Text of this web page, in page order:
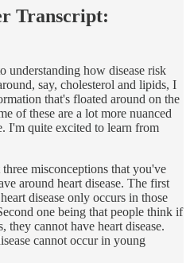
Transcript:
understanding how disease risk
say, cholesterol and lipids, I
that's floated around on the
of these are a lot more nuanced
I'm quite excited to learn from
misconceptions that you've
around heart disease. The first
disease only occurs in those
one being that people think if
they cannot have heart disease.
cannot occur in young